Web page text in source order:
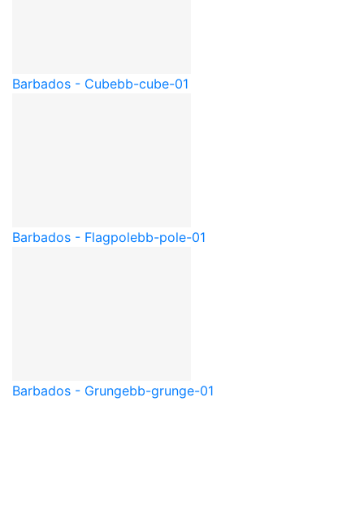
Barbados - Cubebb-cube-01
Barbados - Flagpolebb-pole-01
Barbados - Grungebb-grunge-01